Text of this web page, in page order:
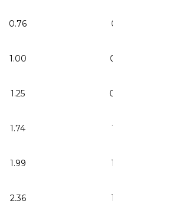
0.76 0.51
1.00 0.67
1.25 0.84
1.74 1.17
1.99 1.34
2.36 1.59